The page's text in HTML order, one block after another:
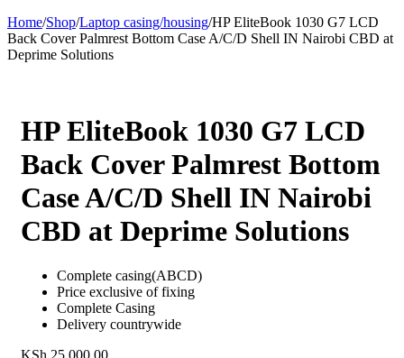
Home/Shop/Laptop casing/housing/HP EliteBook 1030 G7 LCD
Back Cover Palmrest Bottom Case A/C/D Shell IN Nairobi CBD at
Deprime Solutions
HP EliteBook 1030 G7 LCD
Back Cover Palmrest Bottom
Case A/C/D Shell IN Nairobi
CBD at Deprime Solutions
Complete casing(ABCD)
Price exclusive of fixing
Complete Casing
Delivery countrywide
KSh 25,000.00